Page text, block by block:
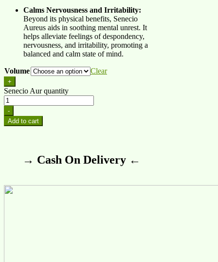
Calms Nervousness and Irritability:
Beyond its physical benefits, Senecio
Aureus aids in soothing mental unrest. It
helps alleviate feelings of despondency,
nervousness, and irritability, promoting a
balanced and calm state of mind.
Volume Clear
+
Senecio Aur quantity
-
Add to cart
→ Cash On Delivery ←